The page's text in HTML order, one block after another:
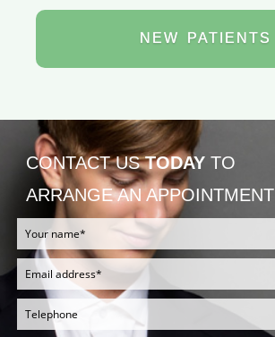
NEW PATIENTS
CONTACT USTODAYTO
ARRANGE AN APPOINTMENT